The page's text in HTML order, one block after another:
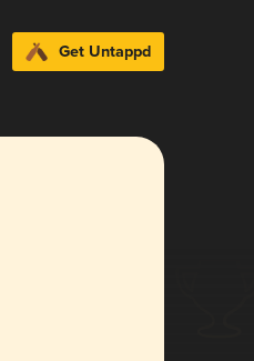
Get Untappd